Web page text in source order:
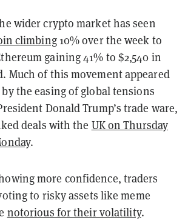
wider crypto market has seen
climbing10% over the week to
gaining 41% to $2,540 in
Much of this movement appeared
the easing of global tensions
Donald Trump’s trade ware,
deals with the UK on Thursday
.
more confidence, traders
to risky assets like meme
notorious for their volatility.